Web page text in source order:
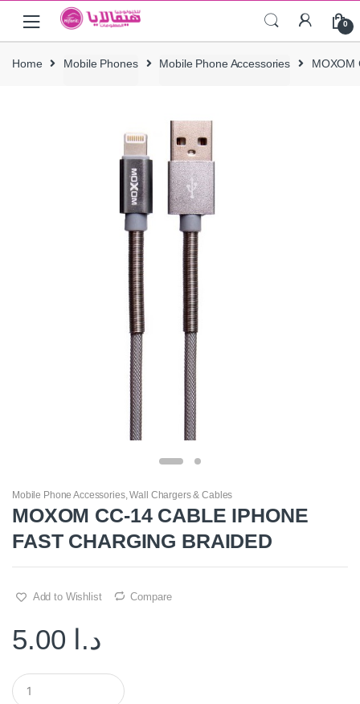
navigation
content
0
Home Mobile Phones Mobile Phone Accessories MOXOM
Mobile Phone Accessories,Wall Chargers & Cables
MOXOM CC-14 CABLE IPHONE
FAST CHARGING BRAIDED
Add to Wishlist Compare
د.ا
Q
u